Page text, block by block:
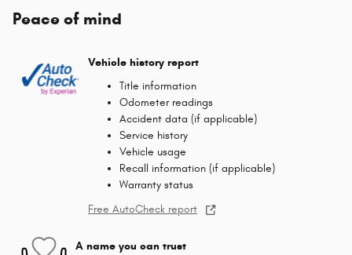
Peace of mind
Vehicle history report
Title information
Odometer readings
Accident data (if applicable)
Service history
Vehicle usage
Recall information (if applicable)
Warranty status
Free AutoCheck report
A name you can trust